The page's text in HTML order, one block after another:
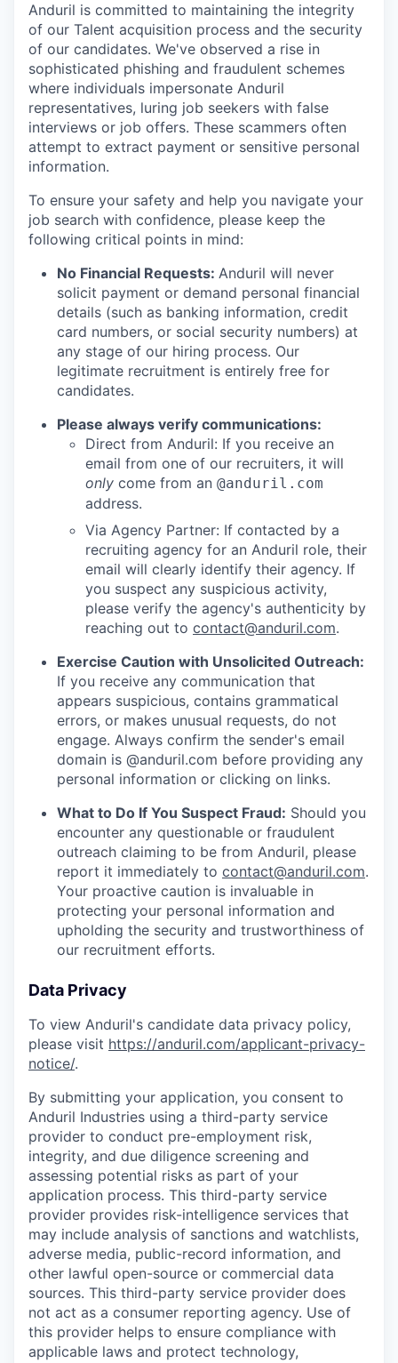
Anduril is committed to maintaining the integrity
of our Talent acquisition process and the security
of our candidates. We've observed a rise in
sophisticated phishing and fraudulent schemes
where individuals impersonate Anduril
representatives, luring job seekers with false
interviews or job offers. These scammers often
attempt to extract payment or sensitive personal
information.
To ensure your safety and help you navigate your
job search with confidence, please keep the
following critical points in mind:
No Financial Requests: Anduril will never
solicit payment or demand personal financial
details (such as banking information, credit
card numbers, or social security numbers) at
any stage of our hiring process. Our
legitimate recruitment is entirely free for
candidates.
Please always verify communications:
Direct from Anduril: If you receive an
email from one of our recruiters, it will
only come from an @anduril.com
address.
Via Agency Partner: If contacted by a
recruiting agency for an Anduril role, their
email will clearly identify their agency. If
you suspect any suspicious activity,
please verify the agency's authenticity by
reaching out to contact@anduril.com.
Exercise Caution with Unsolicited Outreach:
If you receive any communication that
appears suspicious, contains grammatical
errors, or makes unusual requests, do not
engage. Always confirm the sender's email
domain is @anduril.com before providing any
personal information or clicking on links.
What to Do If You Suspect Fraud: Should you
encounter any questionable or fraudulent
outreach claiming to be from Anduril, please
report it immediately to contact@anduril.com.
Your proactive caution is invaluable in
protecting your personal information and
upholding the security and trustworthiness of
our recruitment efforts.
Data Privacy
To view Anduril's candidate data privacy policy,
please visit https://anduril.com/applicant-privacy-
notice/.
By submitting your application, you consent to
Anduril Industries using a third-party service
provider to conduct pre-employment risk,
integrity, and due diligence screening and
assessing potential risks as part of your
application process. This third-party service
provider provides risk-intelligence services that
may include analysis of sanctions and watchlists,
adverse media, public-record information, and
other lawful open-source or commercial data
sources. This third-party service provider does
not act as a consumer reporting agency. Use of
this provider helps to ensure compliance with
applicable laws and protect technology,